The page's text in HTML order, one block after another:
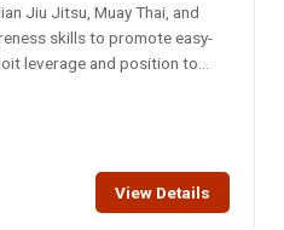
Jiu Jitsu, Muay Thai, and
skills to promote easy-
leverage and position to
to your fitness level,
with no martial arts
to self-defense. The
Brazillian Jiu Jitsu. Start
View Details